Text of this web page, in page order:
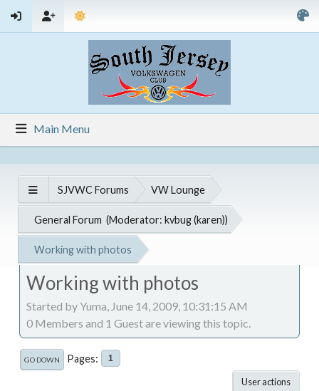
Main Menu
SJVWC Forums VW Lounge
General Forum (Moderator: kvbug (karen))
Working with photos
Working with photos
Started by Yuma, June 14, 2009, 10:31:15 AM
0 Members and 1 Guest are viewing this topic.
GO DOWN Pages 1
User actions